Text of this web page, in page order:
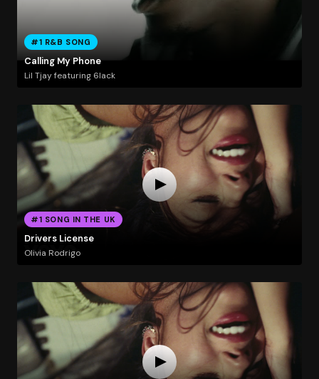
#1 R&B SONG
Calling My Phone
Lil Tjay featuring 6lack
#1 SONG IN THE UK
Drivers License
Olivia Rodrigo